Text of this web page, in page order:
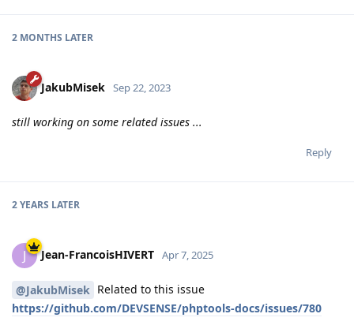
2 MONTHS LATER
JakubMisek Sep 22, 2023
still working on some related issues ...
Reply
2 YEARS LATER
J Jean-FrancoisHIVERT Apr 7, 2025
@JakubMisek Related to this issue
https://github.com/DEVSENSE/phptools-docs/issues/780